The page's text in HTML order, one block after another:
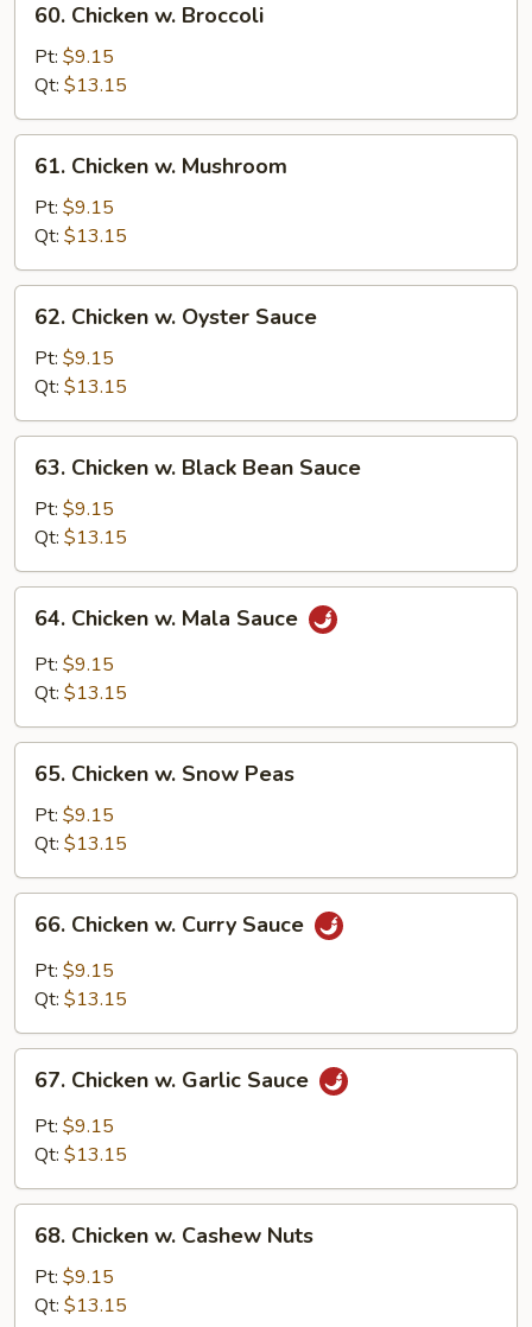
Chicken
Broccoli
60. Chicken w. Broccoli
Pt: $9.15
Qt: $13.15
Chicken
Mushroom
61. Chicken w. Mushroom
Pt: $9.15
Qt: $13.15
Chicken
Oyster
Sauce
62. Chicken w. Oyster Sauce
Pt: $9.15
Qt: $13.15
Chicken
Black
Bean
Sauce
63. Chicken w. Black Bean Sauce
Pt: $9.15
Qt: $13.15
Chicken
Mala
64. Chicken w. Mala Sauce
Pt: $9.15
Qt: $13.15
Chicken
Snow
Peas
65. Chicken w. Snow Peas
Pt: $9.15
Qt: $13.15
Chicken
Curry
66. Chicken w. Curry Sauce
Pt: $9.15
Qt: $13.15
Chicken
Garlic
67. Chicken w. Garlic Sauce
Pt: $9.15
Qt: $13.15
Chicken
Cashew
68. Chicken w. Cashew Nuts
Pt: $9.15
Qt: $13.15